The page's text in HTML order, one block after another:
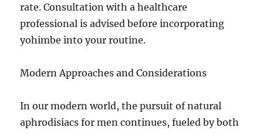
rate. Consultation with a healthcare
professional is advised before incorporating
yohimbe into your routine.
Modern Approaches and Considerations
In our modern world, the pursuit of natural
aphrodisiacs for men continues, fueled by both